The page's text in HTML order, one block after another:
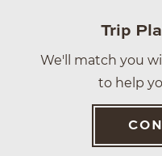
Trip
We'll match you
to help